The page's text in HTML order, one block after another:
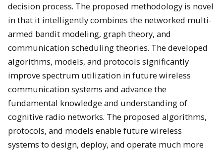
decision process. The proposed methodology is novel
in that it intelligently combines the networked multi-
armed bandit modeling, graph theory, and
communication scheduling theories. The developed
algorithms, models, and protocols significantly
improve spectrum utilization in future wireless
communication systems and advance the
fundamental knowledge and understanding of
cognitive radio networks. The proposed algorithms,
protocols, and models enable future wireless
systems to design, deploy, and operate much more